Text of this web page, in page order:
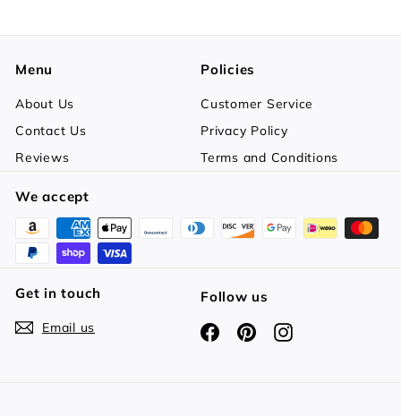
Menu
About Us
Contact Us
Reviews
Policies
Customer Service
Privacy Policy
Terms and Conditions
We accept
Get in touch
Email us
Follow us
FacebookPinterestInstagram